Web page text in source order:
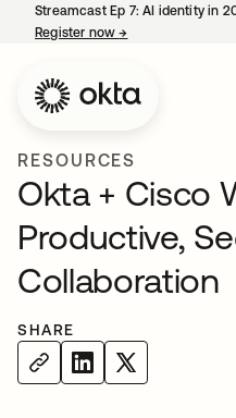
Streamcast Ep 7: AI identity in
Register now→
RESOURCES
Okta + Cisco
Productive,
Collaboration
SHARE